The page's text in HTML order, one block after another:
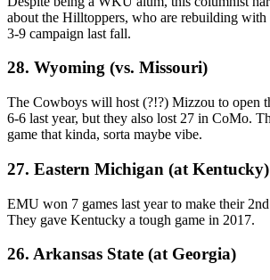
about the Hilltoppers, who are rebuilding with
3-9 campaign last fall.
28. Wyoming (vs. Missouri)
The Cowboys will host (?!?) Mizzou to open
6-6 last year, but they also lost 27 in CoMo.
game that kinda, sorta maybe vibe.
27. Eastern Michigan (at Kentucky)
EMU won 7 games last year to make their
They gave Kentucky a tough game in 2017.
26. Arkansas State (at Georgia)